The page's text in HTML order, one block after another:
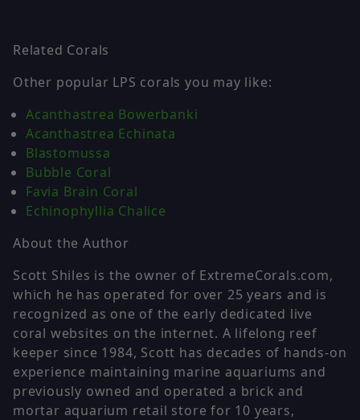
Related Corals
Other popular LPS corals you may like:
Acanthastrea Bowerbanki
Acanthastrea Echinata
Blastomussa
Bubble Coral
Favia Brain Coral
Echinophyllia Chalice
About the Author
Scott Shiles is the owner of ExtremeCorals.com,
which he has operated for over 25 years and is
recognized as one of the early dedicated live
coral websites on the internet. A lifelong reef
keeper since 1984, Scott has decades of hands-on
experience maintaining marine aquariums and
previously owned and operated a brick and
mortar aquarium retail store for 10 years,